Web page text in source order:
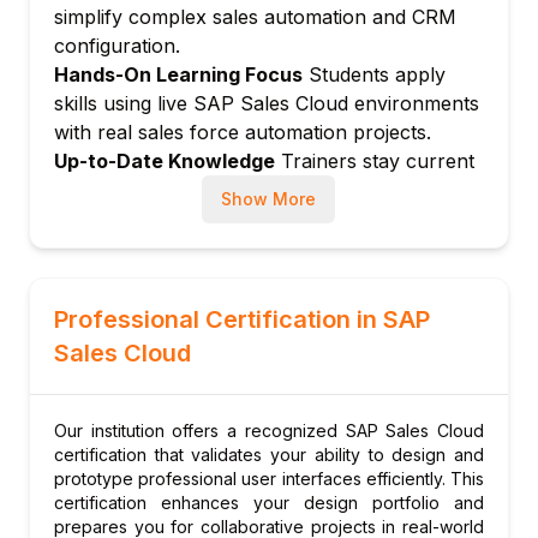
Win/loss analysis
Module 5: Activities and Visits
Activity types: Call, email, meeting, task
Visit planning for field sales
Route optimization for visits
Activity journal and history
Groupware integration (Outlook, Gmail)
Module 6: Quotation and Order
Quote creation and management
Product and pricing configuration
Integration with ERP order management
Module 7: Sales Forecasting
Forecast categories and configuration
simplify complex sales automation and CRM
configuration.
Hands-On Learning Focus Students apply
skills using live SAP Sales Cloud environments
with real sales force automation projects.
Up-to-Date Knowledge Trainers stay current
with latest SAP Sales Cloud releases, AI selling
practices.
Show More
Professional Certification in SAP
Sales Cloud
Our institution offers a recognized SAP Sales Cloud
certification that validates your ability to design and
prototype professional user interfaces efficiently. This
certification enhances your design portfolio and
prepares you for collaborative projects in real-world